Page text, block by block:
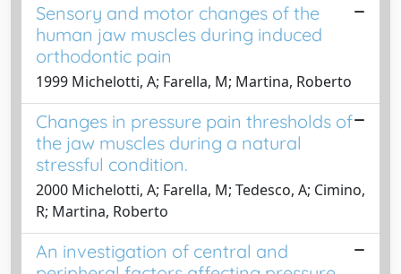
Sensory and motor changes of the
human jaw muscles during induced
orthodontic pain
1999 Michelotti, A; Farella, M; Martina, Roberto
Changes in pressure pain thresholds of
the jaw muscles during a natural
stressful condition.
2000 Michelotti, A; Farella, M; Tedesco, A; Cimino,
R; Martina, Roberto
An investigation of central and